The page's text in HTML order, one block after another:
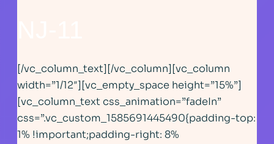
[/vc_column_text][/vc_column][vc_column
width=”1/12″][vc_empty_space height=”15%”]
[vc_column_text css_animation=”fadeIn”
css=”.vc_custom_1585691445490{padding-top:
1% !important;padding-right: 8%